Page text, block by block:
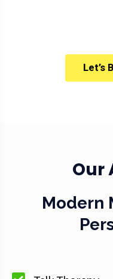
Let’s
Our
Modern